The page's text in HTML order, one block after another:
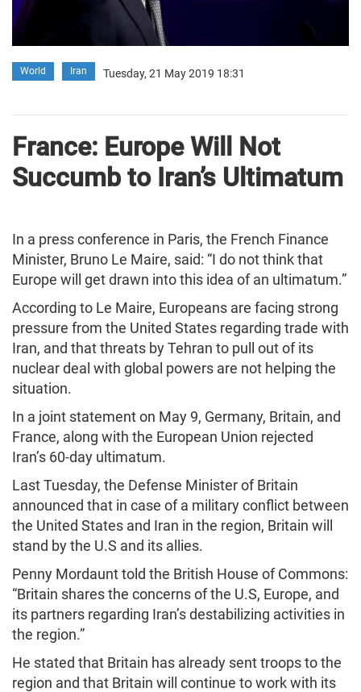
World Iran Tuesday, 21 May 2019 18:31
France: Europe Will Not
Succumb to Iran’s Ultimatum
In a press conference in Paris, the French Finance
Minister, Bruno Le Maire, said: “I do not think that
Europe will get drawn into this idea of an ultimatum.”
According to Le Maire, Europeans are facing strong
pressure from the United States regarding trade with
Iran, and that threats by Tehran to pull out of its
nuclear deal with global powers are not helping the
situation.
In a joint statement on May 9, Germany, Britain, and
France, along with the European Union rejected
Iran’s 60-day ultimatum.
Last Tuesday, the Defense Minister of Britain
announced that in case of a military conflict between
the United States and Iran in the region, Britain will
stand by the U.S and its allies.
Penny Mordaunt told the British House of Commons:
“Britain shares the concerns of the U.S, Europe, and
its partners regarding Iran’s destabilizing activities in
the region.”
He stated that Britain has already sent troops to the
region and that Britain will continue to work with its